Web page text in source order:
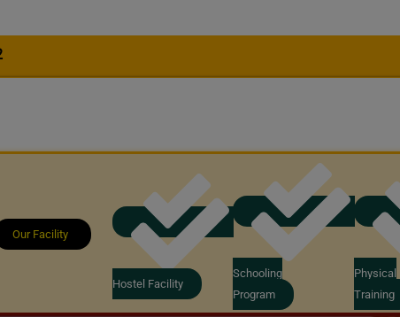
Our Facility
Hostel Facility
Schooling
Program
Physical
Training